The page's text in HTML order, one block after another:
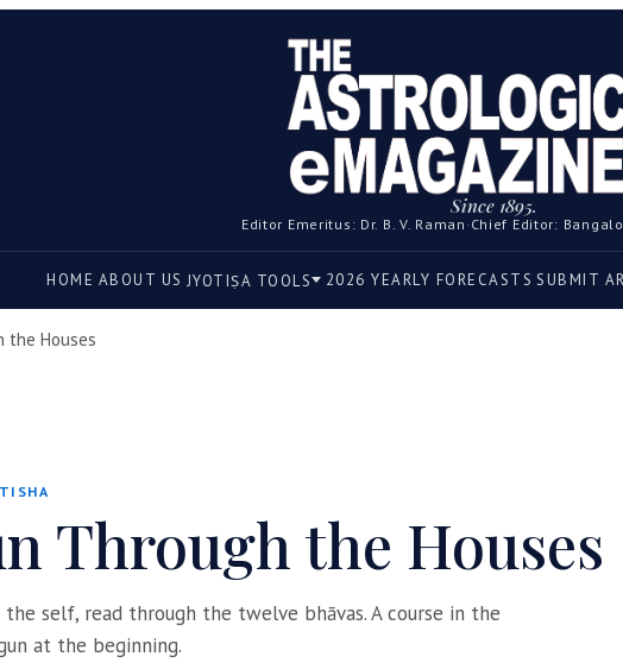
Since 1895.
Editor Emeritus: Dr. B. V. Raman · Chief Editor:
HOME ABOUT US JYOTIṢA TOOLS 2026 YEARLY FORECASTS SUBMIT
the Houses
Through the Houses
self, read through the twelve bhāvas. A course in the
at the beginning.